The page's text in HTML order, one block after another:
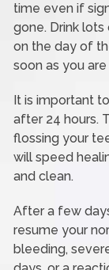
time even if
gone. Drink
on the day of
soon as you
It is important
after 24 hours.
flossing your
will speed
and clean.
After a few
resume your
bleeding,